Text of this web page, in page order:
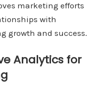
marketing efforts
with
growth and success.
Analytics for